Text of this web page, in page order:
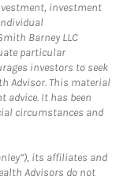
investment
Barney LLC
particular
investors to seek
Advisor. This material
advice. It has been
circumstances and
its affiliates and
Advisors do not